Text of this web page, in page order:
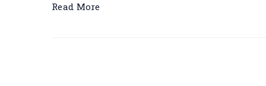
Read More